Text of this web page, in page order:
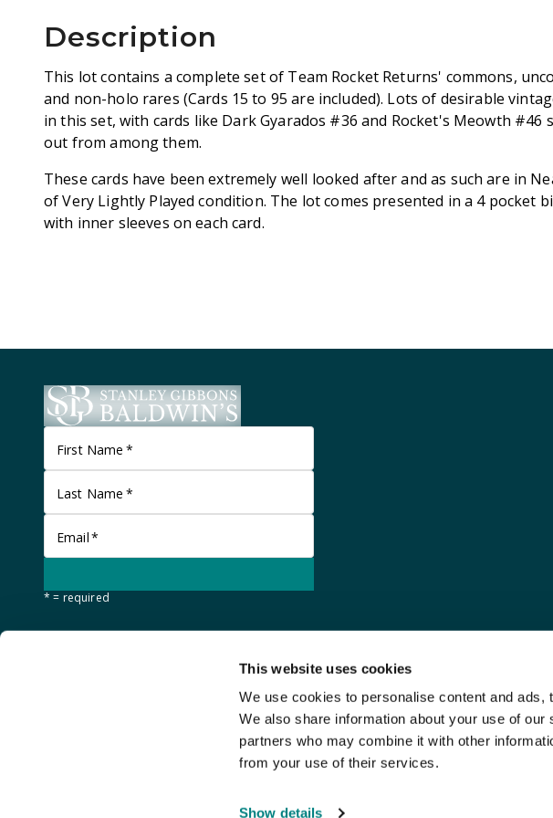
This website uses cookies
We use cookies to personalise content and
We also share information about your use of
partners who may combine it with other
from your use of their services.
Show details
Description
This lot contains a complete set of Team Rocket Returns' commons,
and non-holo rares (Cards 15 to 95 are included). Lots of desirable
in this set, with cards like Dark Gyarados #36 and Rocket's Meowth #46
out from among them.
These cards have been extremely well looked after and as such are in
of Very Lightly Played condition. The lot comes presented in a 4 pocket
with inner sleeves on each card.
First Name *
Last Name *
Email*
* = required